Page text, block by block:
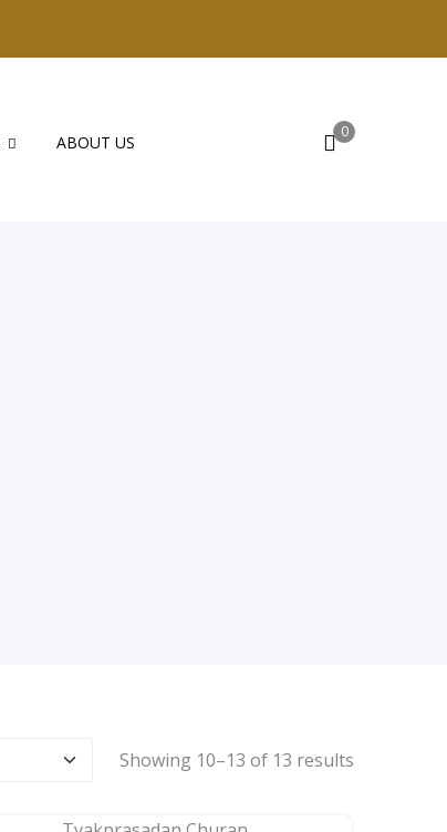
ABOUT US
0
Showing 10–13 of 13 results